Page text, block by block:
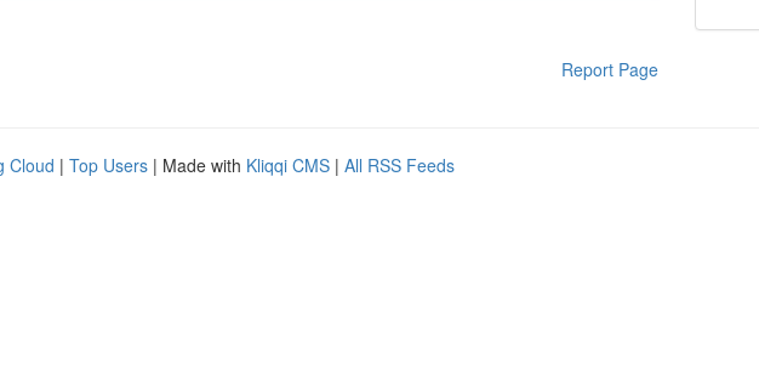
Report Page
Cloud | Top Users | Made with Kliqqi CMS | All RSS Feeds